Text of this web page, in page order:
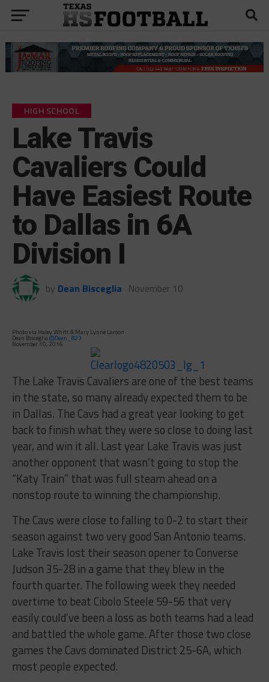
HIGH SCHOOL
Lake Travis
Cavaliers Could
Have Easiest Route
to Dallas in 6A
Division I
by Dean Bisceglia November 10
Photo via Haley Whitt & Mary Lynne Larson
Dean Bisceglia @Dean_B23
November 10, 2016
The Lake Travis Cavaliers are one of the best teams
in the state, so many already expected them to be
in Dallas. The Cavs had a great year looking to get
back to finish what they were so close to doing last
year, and win it all. Last year Lake Travis was just
another opponent that wasn’t going to stop the
“Katy Train” that was full steam ahead on a
nonstop route to winning the championship.
The Cavs were close to falling to 0-2 to start their
season against two very good San Antonio teams.
Lake Travis lost their season opener to Converse
Judson 35-28 in a game that they blew in the
fourth quarter. The following week they needed
overtime to beat Cibolo Steele 59-56 that very
easily could’ve been a loss as both teams had a lead
and battled the whole game. After those two close
games the Cavs dominated District 25-6A, which
most people expected.